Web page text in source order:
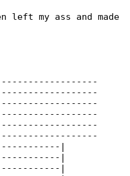
left my ass and made
|
|
|